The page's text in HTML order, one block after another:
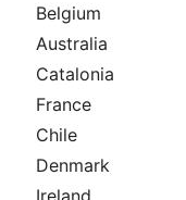
Belgium
Australia
Catalonia
France
Chile
Denmark
Ireland